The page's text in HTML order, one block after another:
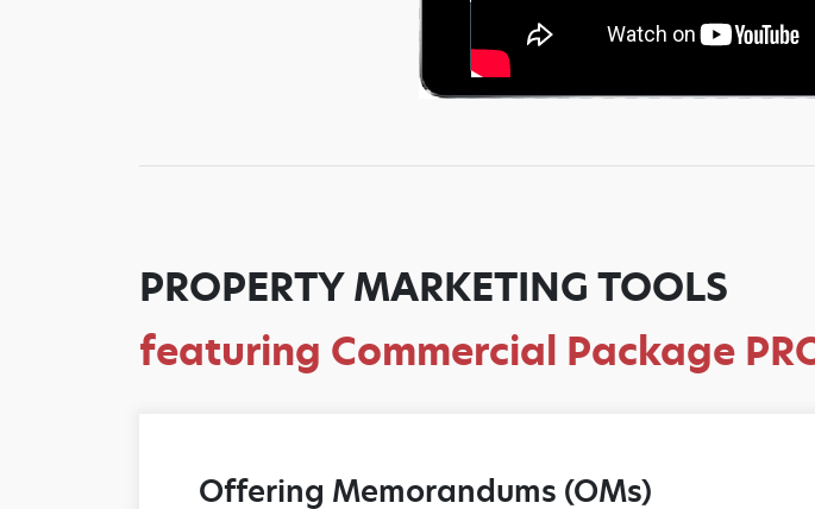
PROPERTY MARKETING TOOLS
featuring Commercial Package
Offering Memorandums (OMs)